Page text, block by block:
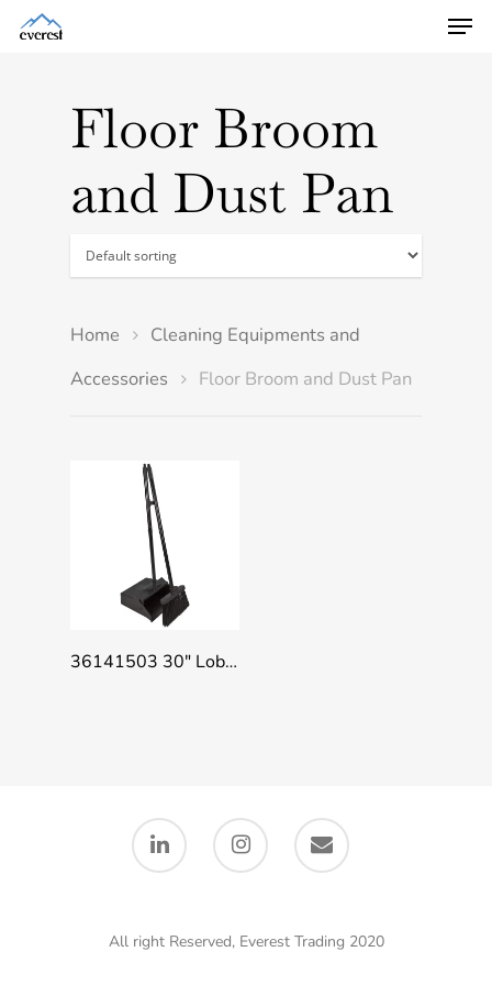
Floor Broom
and Dust Pan
Home
Cleaning Equipments and
Accessories
Floor Broom and Dust Pan
Add To Quote 36141503 30″ Lobby Dust Pan Combo – Broom Handle Clip, Black
All right Reserved, Everest Trading 2020